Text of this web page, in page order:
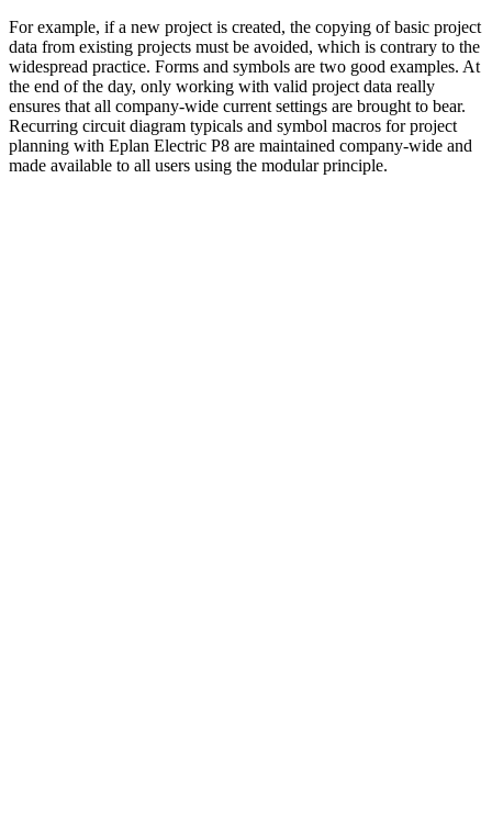
For example, if a new project is created, the copying of basic project
data from existing projects must be avoided, which is contrary to the
widespread practice. Forms and symbols are two good examples. At
the end of the day, only working with valid project data really
ensures that all company-wide current settings are brought to bear.
Recurring circuit diagram typicals and symbol macros for project
planning with Eplan Electric P8 are maintained company-wide and
made available to all users using the modular principle.